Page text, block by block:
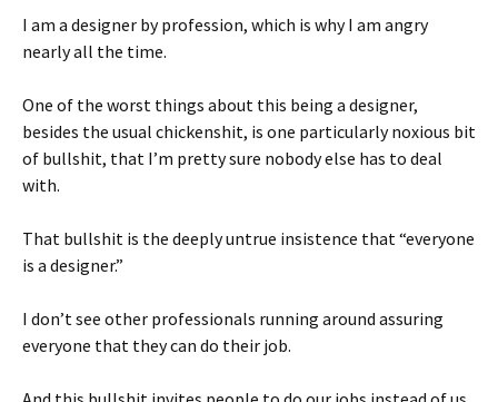
I am a designer by profession, which is why I am angry
nearly all the time.
One of the worst things about this being a designer,
besides the usual chickenshit, is one particularly noxious bit
of bullshit, that I’m pretty sure nobody else has to deal
with.
That bullshit is the deeply untrue insistence that “everyone
is a designer.”
I don’t see other professionals running around assuring
everyone that they can do their job.